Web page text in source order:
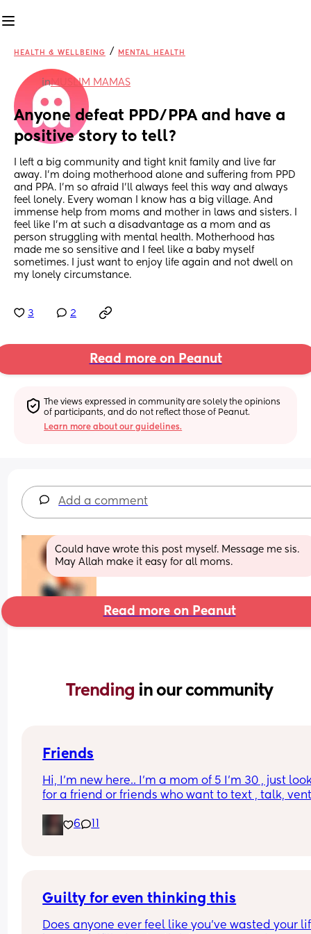
HEALTH & WELLBEING / MENTAL HEALTH
inMUSLIM MAMAS
Anyone defeat PPD/PPA and have a
positive story to tell?
I left a big community and tight knit family and live far
away. I’m doing motherhood alone and suffering from PPD
and PPA. I’m so afraid I’ll always feel this way and always
feel lonely. Every woman I know has a big village. And
immense help from moms and mother in laws and sisters. I
feel like I’m at such a disadvantage as a mom and as
person struggling with mental health. Motherhood has
made me so sensitive and I feel like a baby myself
sometimes. I just want to enjoy life again and not dwell on
my lonely circumstance.
3 2
Read more on Peanut
The views expressed in community are solely the opinions
of participants, and do not reflect those of Peanut.
Learn more about our guidelines.
Add a comment
Could have wrote this post myself. Message me sis.
May Allah make it easy for all moms.
Read more on Peanut
Trending in our community
Friends
Hi, I’m new here.. I’m a mom of 5 I’m 30 , just
for a friend or friends who want to text , talk,
it’s hard for me to have friends or have time to
anything with actual people but I’ve been home
6
Guilty for even thinking this
Does anyone ever feel like you’ve wasted your